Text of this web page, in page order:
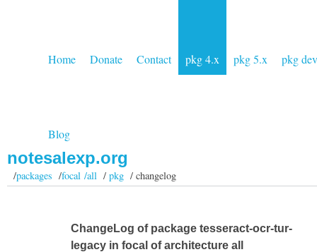
Home Donate Contact pkg 4.x pkg 5.x pkg dev
Blog
notesalexp.org
/packages /focal /all/pkg / changelog
ChangeLog of package tesseract-ocr-tur-
legacy in focal of architecture all